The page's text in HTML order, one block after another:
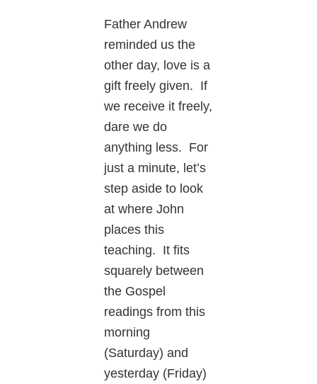
Father Andrew
reminded us the
other day, love is a
gift freely given. If
we receive it freely,
dare we do
anything less. For
just a minute, let’s
step aside to look
at where John
places this
teaching. It fits
squarely between
the Gospel
readings from this
morning
(Saturday) and
yesterday (Friday)